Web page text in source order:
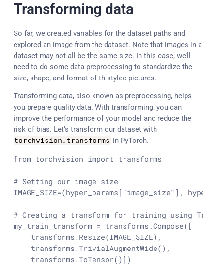
Transforming data
So far, we created variables for the dataset paths and
explored an image from the dataset. Note that images in a
dataset may not all be the same size. In this case, we’ll
need to do some data preprocessing to standardize the
size, shape, and format of th stylee pictures.
Transforming data, also known as preprocessing, helps
you prepare quality data. With transforming, you can
improve the performance of your model and reduce the
risk of bias. Let’s transform our dataset with
torchvision . transforms in PyTorch.
from torchvision import transforms
# Setting our image size
IMAGE_SIZE=(hyper_params[ "image_size" ],
# Creating a transform for training using
my_train_transform = transforms.Compose([
    transforms.Resize(IMAGE_SIZE),
    transforms.TrivialAugmentWide(),
    transforms.ToTensor()])